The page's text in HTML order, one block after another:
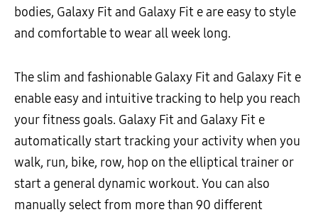
bodies, Galaxy Fit and Galaxy Fit e are easy to style
and comfortable to wear all week long.
The slim and fashionable Galaxy Fit and Galaxy Fit e
enable easy and intuitive tracking to help you reach
your fitness goals. Galaxy Fit and Galaxy Fit e
automatically start tracking your activity when you
walk, run, bike, row, hop on the elliptical trainer or
start a general dynamic workout. You can also
manually select from more than 90 different